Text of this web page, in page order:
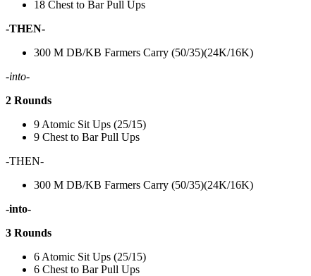
18 Chest to Bar Pull Ups
-THEN-
300 M DB/KB Farmers Carry (50/35)(24K/16K)
-into-
2 Rounds
9 Atomic Sit Ups (25/15)
9 Chest to Bar Pull Ups
-THEN-
300 M DB/KB Farmers Carry (50/35)(24K/16K)
-into-
3 Rounds
6 Atomic Sit Ups (25/15)
6 Chest to Bar Pull Ups